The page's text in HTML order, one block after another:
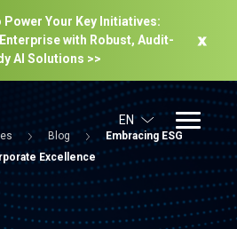
Your Key Initiatives:
with Robust, Audit-
Al Solutions >>
EN
Blog
Embracing ESG
Excellence